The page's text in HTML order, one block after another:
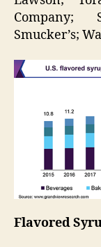
Company;
Smucker’s;
Flavored